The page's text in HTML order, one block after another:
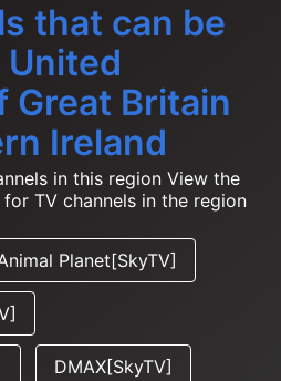
that can be
Great Britain
Ireland
in this region View the
TV channels in the region
Planet[SkyTV]
DMAX[SkyTV]